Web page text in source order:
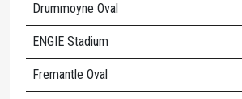
Drummoyne Oval
ENGIE Stadium
Fremantle Oval